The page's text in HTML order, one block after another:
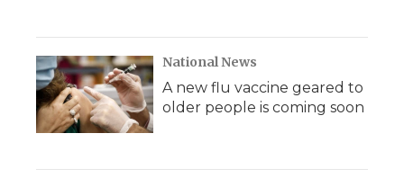
National News
A new flu vaccine geared to
older people is coming soon